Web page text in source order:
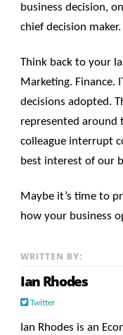
business decision,
chief decision
Think back to your
Marketing. Finance.
decisions adopted.
represented around
colleague interrupt
best interest of our
Maybe it’s time to
how your business
WRITTEN BY:
Ian Rhodes
Twitter
Ian Rhodes is an